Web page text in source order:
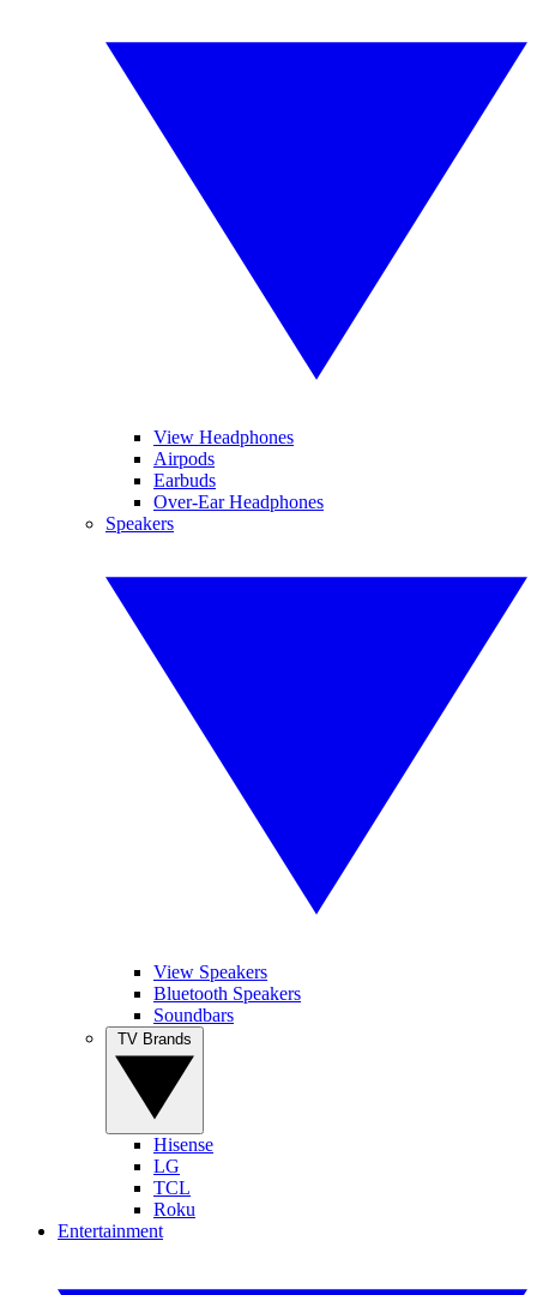
View Headphones
Airpods
Earbuds
Over-Ear Headphones
Speakers
View Speakers
Bluetooth Speakers
Soundbars
Hisense
LG
TCL
Roku
Entertainment